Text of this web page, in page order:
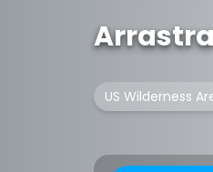
US Wilderness